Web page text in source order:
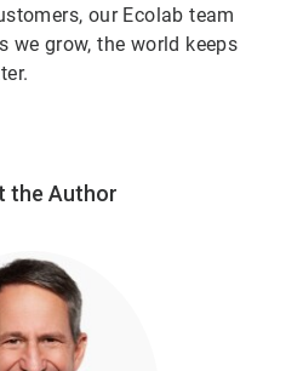
our Ecolab team
we grow, the world keeps
the Author